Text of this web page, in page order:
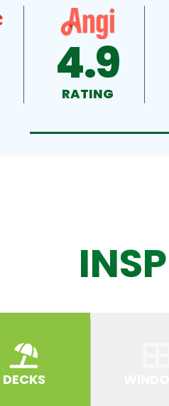
4.9
RATING
DECKS